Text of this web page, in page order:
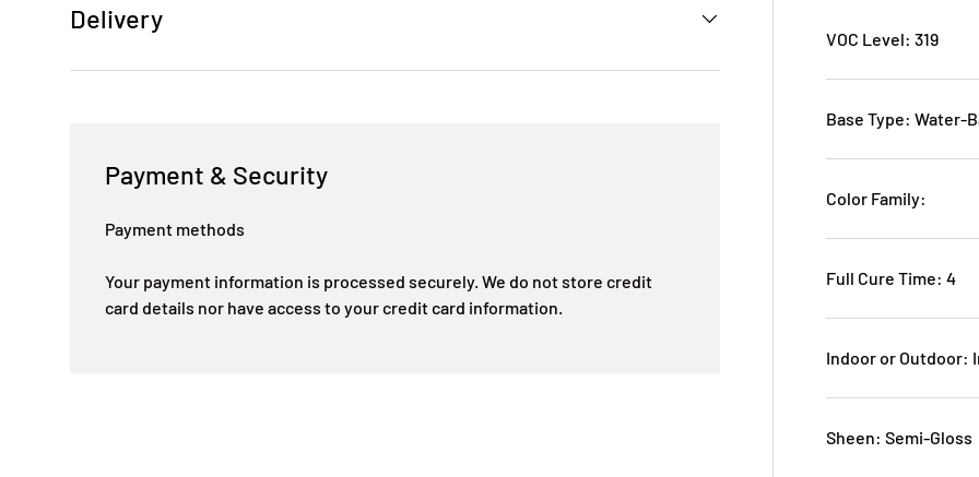
VOC Level: 319
Base Type: Water-
Color Family:
Full Cure Time: 4
Indoor or Outdoor:
Sheen: Semi-Gloss
Delivery
Payment & Security
Payment methods
Your payment information is processed securely. We do not store credit
card details nor have access to your credit card information.